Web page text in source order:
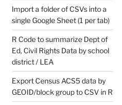
Import a folder of CSVs into a
single Google Sheet (1 per tab)
R Code to summarize Dept of
Ed, Civil Rights Data by school
district / LEA
Export Census ACS5 data by
GEOID/block group to CSV in R